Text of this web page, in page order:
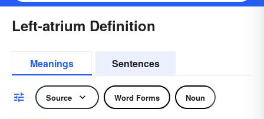
Left-atrium Definition
Meanings Sentences
Source Word Forms Noun